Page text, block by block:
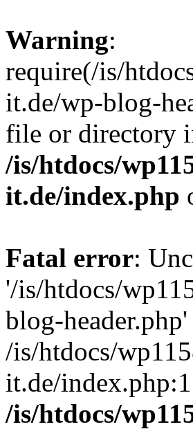
Warning:
require(/is/
it.de/wp-blog-
file or directory
/is/htdocs/
it.de/index.php
Fatal error:
'/is/htdocs/
blog-
/is/htdocs/
it.de/
/is/htdocs/